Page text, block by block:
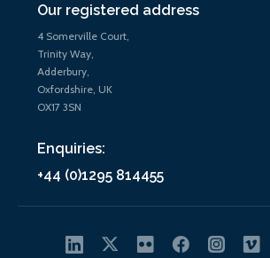
Our registered address
4 Somerville Court,
Trinity Way,
Adderbury,
Oxfordshire, UK
OX17 3SN
Enquiries:
+44 (0)1295 814455